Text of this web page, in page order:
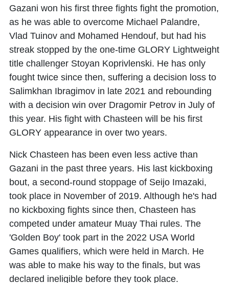
Gazani won his first three fights fight the promotion,
as he was able to overcome Michael Palandre,
Vlad Tuinov and Mohamed Hendouf, but had his
streak stopped by the one-time GLORY Lightweight
title challenger Stoyan Koprivlenski. He has only
fought twice since then, suffering a decision loss to
Salimkhan Ibragimov in late 2021 and rebounding
with a decision win over Dragomir Petrov in July of
this year. His fight with Chasteen will be his first
GLORY appearance in over two years.
Nick Chasteen has been even less active than
Gazani in the past three years. His last kickboxing
bout, a second-round stoppage of Seijo Imazaki,
took place in November of 2019. Although he's had
no kickboxing fights since then, Chasteen has
competed under amateur Muay Thai rules. The
'Golden Boy' took part in the 2022 USA World
Games qualifiers, which were held in March. He
was able to make his way to the finals, but was
declared ineligible before they took place.